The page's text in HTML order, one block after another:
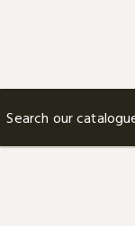
Search our